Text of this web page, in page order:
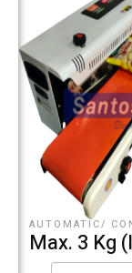
AUTOMATIC/
Max. 3 Kg